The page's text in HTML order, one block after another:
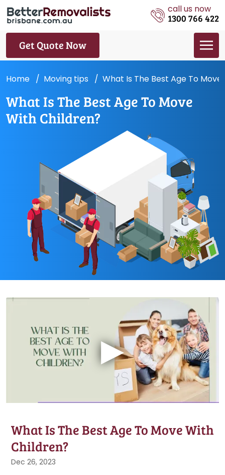
call us now
1300 766 422
Get Quote Now
Home Moving tips What Is The Best Age To
What Is The Best Age To Move
With Children?
▶
What Is The Best Age To Move With
Children?
Dec 26, 2023